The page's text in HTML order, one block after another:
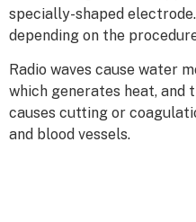
specially-shaped
depending on the
Radio waves cause water
which generates heat, and
causes cutting or
and blood vessels.